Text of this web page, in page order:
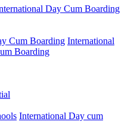
Day Cum Boarding
Cum Boarding International
Boarding
International Day cum